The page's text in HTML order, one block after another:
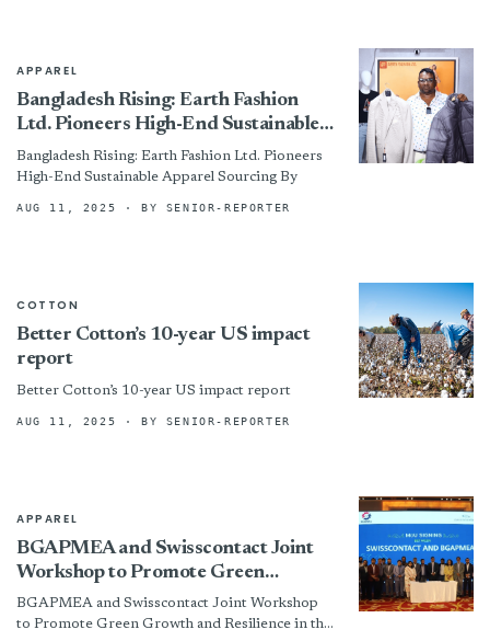
APPAREL
Bangladesh Rising: Earth Fashion
Ltd. Pioneers High-End Sustainable
Apparel Sourcing
Bangladesh Rising: Earth Fashion Ltd. Pioneers
High-End Sustainable Apparel Sourcing By
AUG 11, 2025 · BY SENIOR-REPORTER
COTTON
Better Cotton’s 10-year US impact
report
Better Cotton’s 10-year US impact report
AUG 11, 2025 · BY SENIOR-REPORTER
APPAREL
BGAPMEA and Swisscontact Joint
Workshop to Promote Green
Growth and Resilience in the
Garments Accessories &amp;
BGAPMEA and Swisscontact Joint Workshop
to Promote Green Growth and Resilience in the